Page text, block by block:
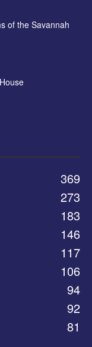
of the Savannah
369
273
183
146
117
106
94
92
81